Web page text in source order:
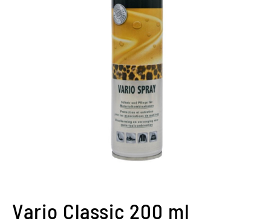
Vario Classic 200 ml